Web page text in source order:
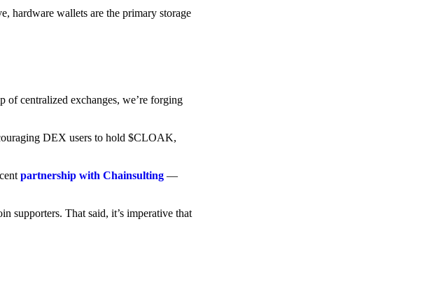
hardware wallets are the primary storage
of centralized exchanges, we’re forging
DEX users to hold $CLOAK,
partnership with Chainsulting —
supporters. That said, it’s imperative that